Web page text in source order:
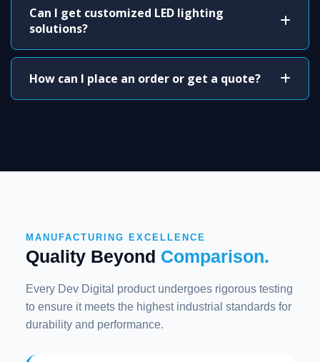
Can I get customized LED lighting
solutions?
How can I place an order or get a quote?
MANUFACTURING EXCELLENCE
Quality Beyond Comparison.
Every Dev Digital product undergoes rigorous testing
to ensure it meets the highest industrial standards for
durability and performance.